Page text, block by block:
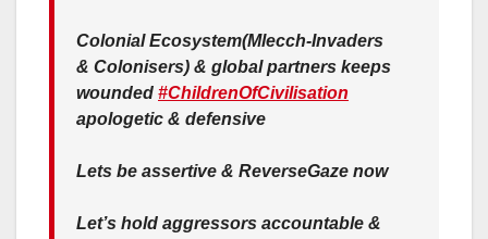
Colonial Ecosystem(Mlecch-Invaders
& Colonisers) & global partners keeps
wounded #ChildrenOfCivilisation
apologetic & defensive
Lets be assertive & ReverseGaze now
Let’s hold aggressors accountable &